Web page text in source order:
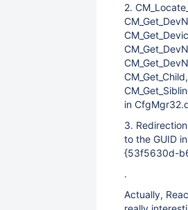
2.
CM_Get_Child,
in
3.
to the GUID
{53f5630d-
.
Actually,